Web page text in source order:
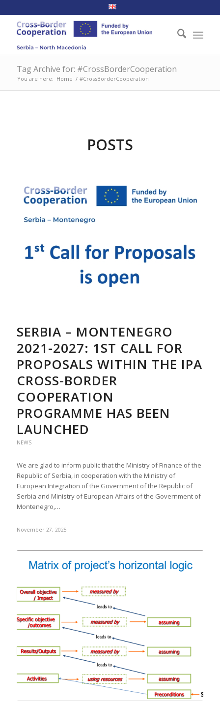
Tag Archive for: #CrossBorderCooperation
You are here: Home / #CrossBorderCooperation
POSTS
SERBIA – MONTENEGRO
2021-2027: 1ST CALL FOR
PROPOSALS WITHIN THE IPA
CROSS-BORDER
COOPERATION
PROGRAMME HAS BEEN
LAUNCHED
NEWS
We are glad to inform public that the Ministry of Finance of the
Republic of Serbia, in cooperation with the Ministry of
European Integration of the Government of the Republic of
Serbia and Ministry of European Affairs of the Government of
Montenegro,…
November 27, 2025